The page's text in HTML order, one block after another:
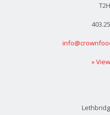
»